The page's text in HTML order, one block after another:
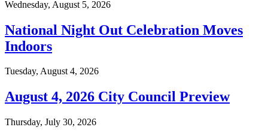
Wednesday, August 5, 2026
National Night Out Celebration Moves
Indoors
Tuesday, August 4, 2026
August 4, 2026 City Council Preview
Thursday, July 30, 2026